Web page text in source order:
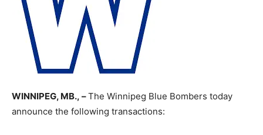
WINNIPEG, MB., –The Winnipeg Blue Bombers today
announce the following transactions: